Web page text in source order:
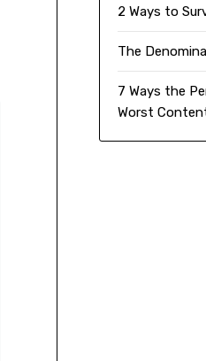
2 Ways to
The
7 Ways the
Worst